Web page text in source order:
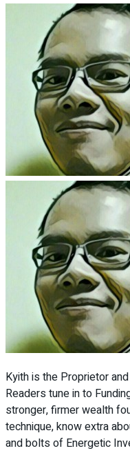
Kyith is the Proprietor
Readers tune in to
stronger, firmer wealth
technique, know extra
and bolts of Energetic